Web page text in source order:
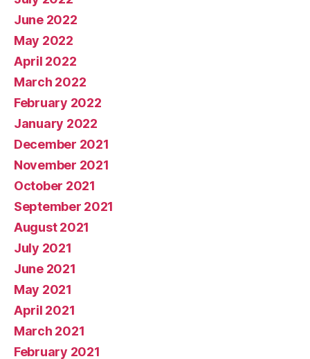
June 2022
May 2022
April 2022
March 2022
February 2022
January 2022
December 2021
November 2021
October 2021
September 2021
August 2021
July 2021
June 2021
May 2021
April 2021
March 2021
February 2021